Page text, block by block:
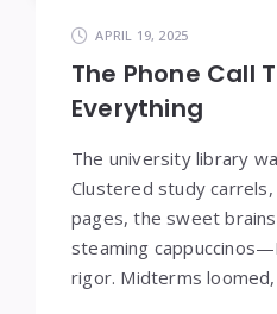
APRIL 19, 2025
The Phone Call
Everything
The university library
Clustered study
pages, the sweet
steaming
rigor. Midterms